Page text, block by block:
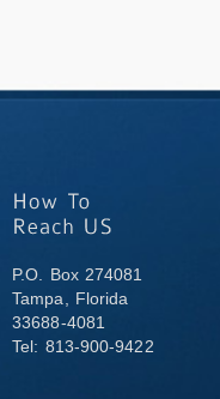
P.O. Box 274081
Tampa, Florida
33688-4081
Tel: 813-900-9422